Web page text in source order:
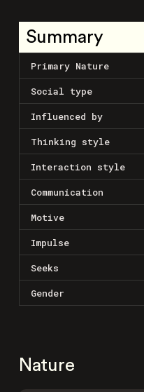
Summary
Primary Nature
Social type
Influenced by
Thinking style
Interaction style
Communication
Motive
Impulse
Seeks
Gender
Nature